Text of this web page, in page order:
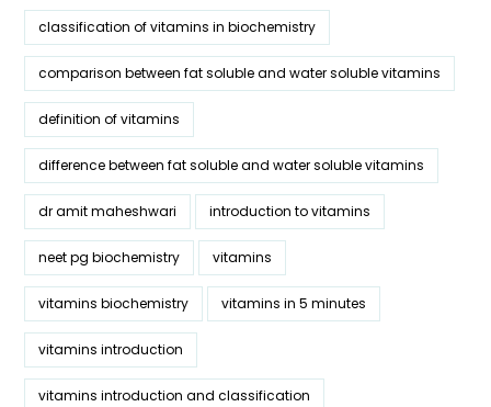
classification of vitamins in biochemistry
comparison between fat soluble and water soluble vitamins
definition of vitamins
difference between fat soluble and water soluble vitamins
dr amit maheshwari introduction to vitamins
neet pg biochemistry vitamins
vitamins biochemistry vitamins in 5 minutes
vitamins introduction
vitamins introduction and classification